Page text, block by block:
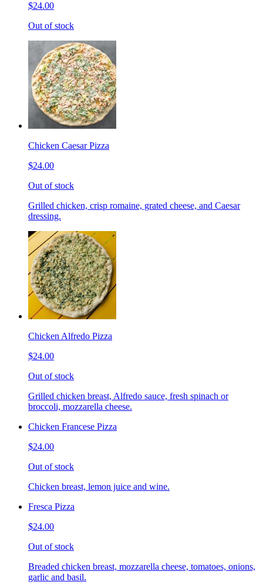
$24.00
Out of stock
Chicken Caesar Pizza
$24.00
Out of stock
Grilled chicken, crisp romaine, grated cheese, and Caesar
dressing.
Chicken Alfredo Pizza
$24.00
Out of stock
Grilled chicken breast, Alfredo sauce, fresh spinach or
broccoli, mozzarella cheese.
Chicken Francese Pizza
$24.00
Out of stock
Chicken breast, lemon juice and wine.
Fresca Pizza
$24.00
Out of stock
Breaded chicken breast, mozzarella cheese, tomatoes, onions,
garlic and basil.